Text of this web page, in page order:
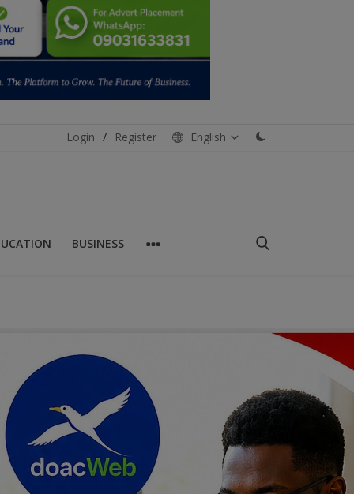
Login / Register English
BUSINESS